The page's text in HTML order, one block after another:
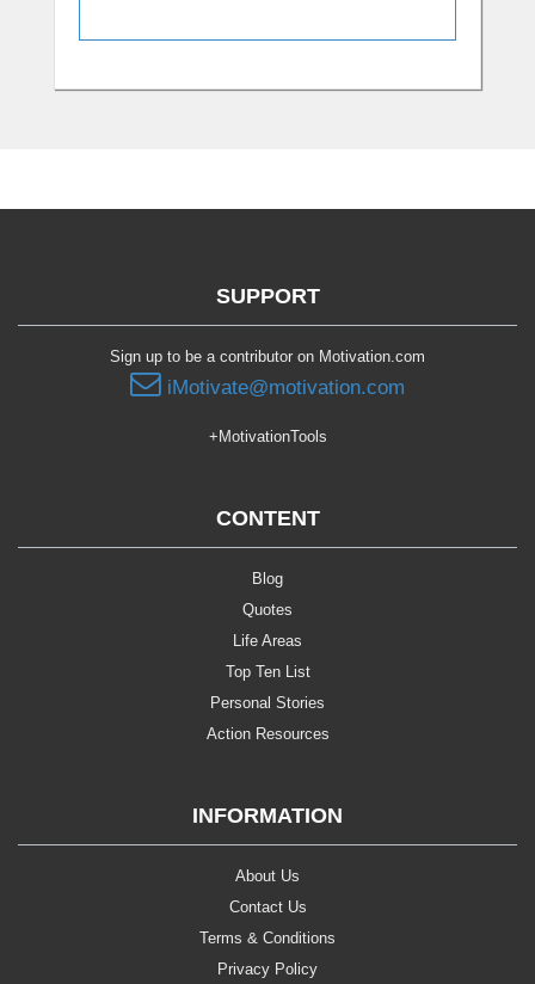
SUPPORT
Sign up to be a contributor on Motivation.com
iMotivate@motivation.com
+MotivationTools
CONTENT
Blog
Quotes
Life Areas
Top Ten List
Personal Stories
Action Resources
INFORMATION
About Us
Contact Us
Terms & Conditions
Privacy Policy